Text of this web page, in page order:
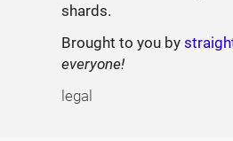
shards.
Brought to you by
everyone!
legal